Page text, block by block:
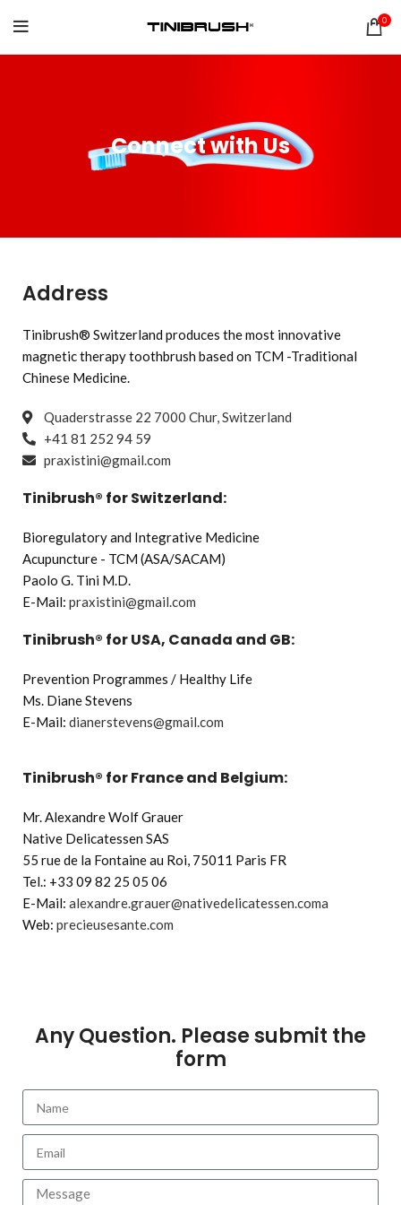
0
Connect with Us
Address
Tinibrush® Switzerland produces the most innovative
magnetic therapy toothbrush based on TCM -Traditional
Chinese Medicine.
Quaderstrasse 22 7000 Chur, Switzerland
+41 81 252 94 59
praxistini@gmail.com
Tinibrush® for Switzerland:
Bioregulatory and Integrative Medicine
Acupuncture - TCM (ASA/SACAM)
Paolo G. Tini M.D.
E-Mail: praxistini@gmail.com
Tinibrush® for USA, Canada and GB:
Prevention Programmes / Healthy Life
Ms. Diane Stevens
E-Mail: dianerstevens@gmail.com
Tinibrush® for France and Belgium:
Mr. Alexandre Wolf Grauer
Native Delicatessen SAS
55 rue de la Fontaine au Roi, 75011 Paris FR
Tel.: +33 09 82 25 05 06
E-Mail: alexandre.grauer@nativedelicatessen.coma
Web: precieusesante.com
Any Question. Please submit the
form